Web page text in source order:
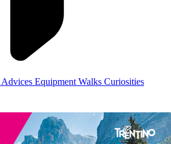
Advices Equipment Walks Curiosities